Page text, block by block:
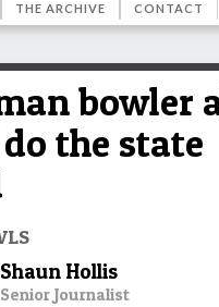
THE ARCHIVE CONTACT
bowler
the state
Shaun Hollis
Senior Journalist